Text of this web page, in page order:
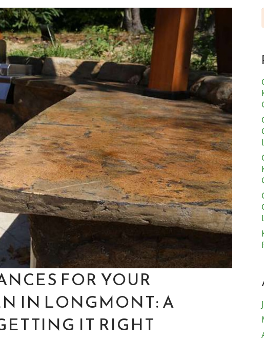
FOR YOUR
IN LONGMONT: A
IT RIGHT